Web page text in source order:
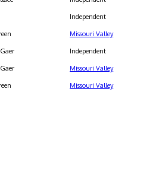
Independent
Missouri Valley
Independent
Missouri Valley
Missouri Valley